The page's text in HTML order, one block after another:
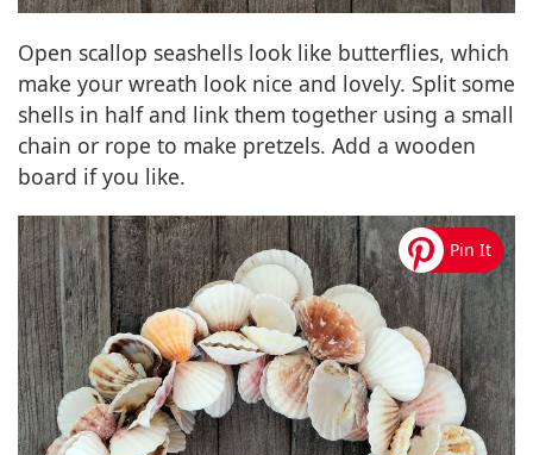
Open scallop seashells look like butterflies, which
make your wreath look nice and lovely. Split some
shells in half and link them together using a small
chain or rope to make pretzels. Add a wooden
board if you like.